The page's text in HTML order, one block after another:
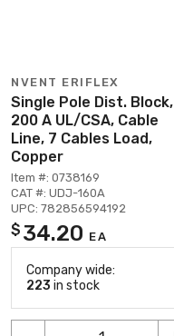
NVENT ERIFLEX
Single Pole Dist. Block,
200 A UL/CSA, Cable
Line, 7 Cables Load,
Copper
Item #: 0738169
CAT #: UDJ-160A
UPC: 782856594192
$ 34.20 EA
Company wide:
223 in stock